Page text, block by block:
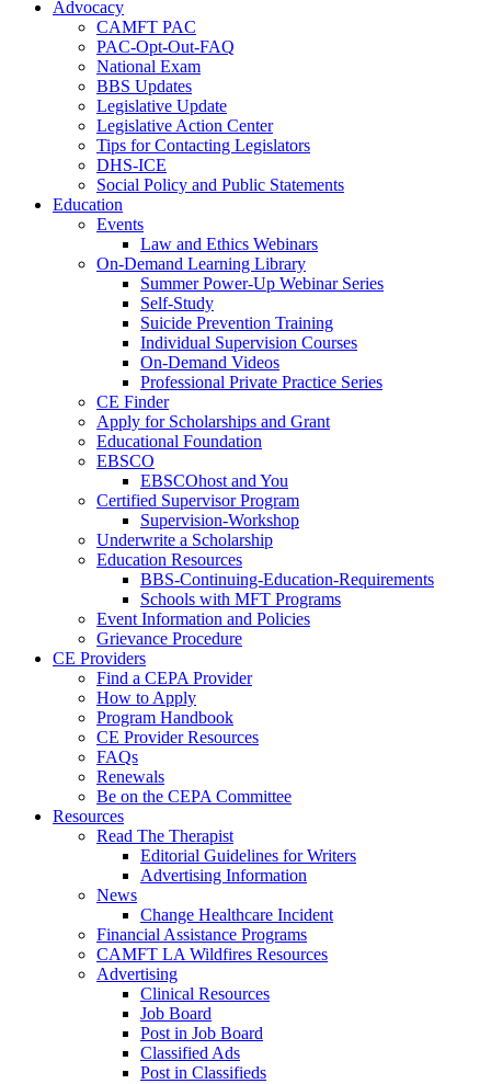
Advocacy
CAMFT PAC
PAC-Opt-Out-FAQ
National Exam
BBS Updates
Legislative Update
Legislative Action Center
Tips for Contacting Legislators
DHS-ICE
Social Policy and Public Statements
Education
Events
Law and Ethics Webinars
On-Demand Learning Library
Summer Power-Up Webinar Series
Self-Study
Suicide Prevention Training
Individual Supervision Courses
On-Demand Videos
Professional Private Practice Series
CE Finder
Apply for Scholarships and Grant
Educational Foundation
EBSCO
EBSCOhost and You
Certified Supervisor Program
Supervision-Workshop
Underwrite a Scholarship
Education Resources
BBS-Continuing-Education-Requirements
Schools with MFT Programs
Event Information and Policies
Grievance Procedure
CE Providers
Find a CEPA Provider
How to Apply
Program Handbook
CE Provider Resources
FAQs
Renewals
Be on the CEPA Committee
Resources
Read The Therapist
Editorial Guidelines for Writers
Advertising Information
News
Change Healthcare Incident
Financial Assistance Programs
CAMFT LA Wildfires Resources
Advertising
Clinical Resources
Job Board
Post in Job Board
Classified Ads
Post in Classifieds